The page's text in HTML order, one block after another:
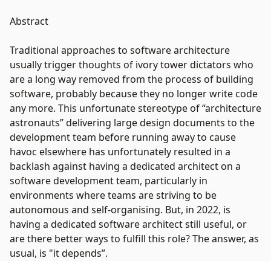
Abstract
Traditional approaches to software architecture
usually trigger thoughts of ivory tower dictators who
are a long way removed from the process of building
software, probably because they no longer write code
any more. This unfortunate stereotype of “architecture
astronauts” delivering large design documents to the
development team before running away to cause
havoc elsewhere has unfortunately resulted in a
backlash against having a dedicated architect on a
software development team, particularly in
environments where teams are striving to be
autonomous and self-organising. But, in 2022, is
having a dedicated software architect still useful, or
are there better ways to fulfill this role? The answer, as
usual, is "it depends”.